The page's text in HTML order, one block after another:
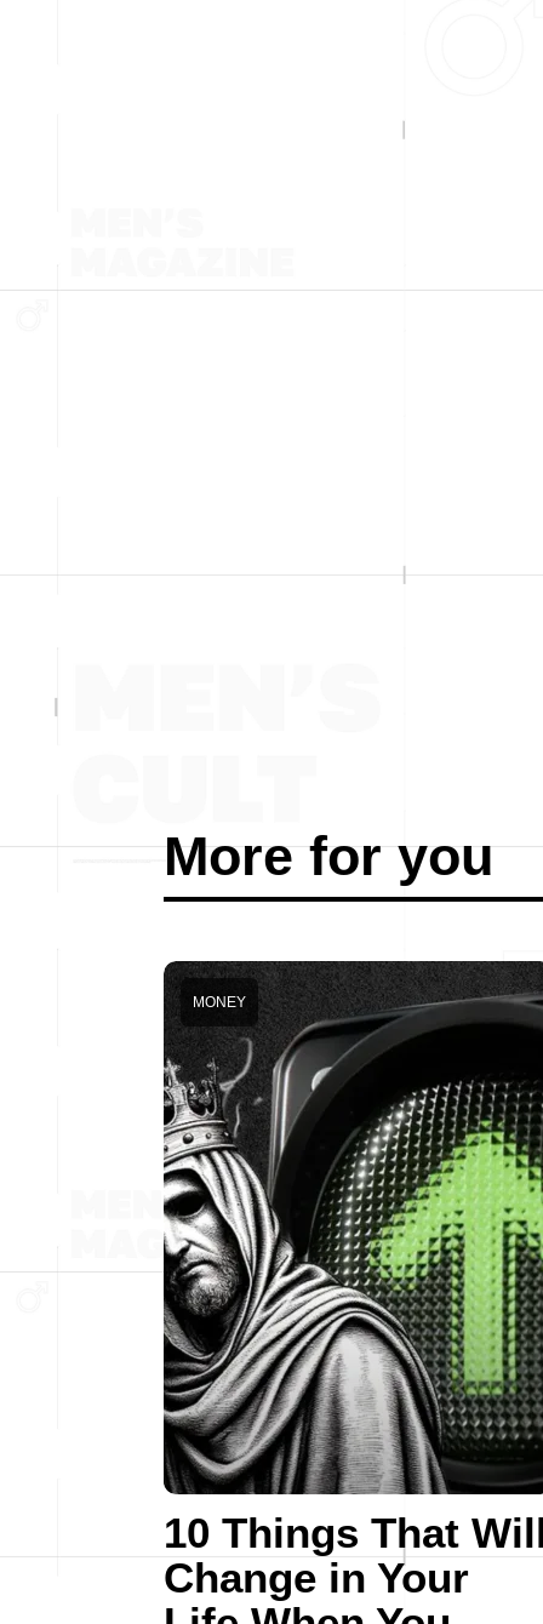
More for you
10 Things That
Change in Your
MONEY